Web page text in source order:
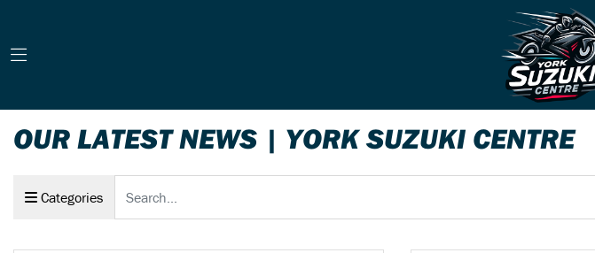
OUR LATEST NEWS | YORK SUZUKI CENTRE
Categories